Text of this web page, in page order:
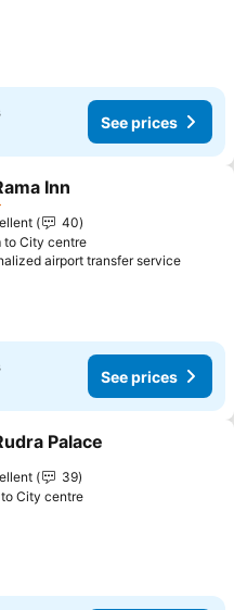
See prices
to favorites
Inn
40
to City centre
airport transfer service
See prices
to favorites
Palace
39
to City centre